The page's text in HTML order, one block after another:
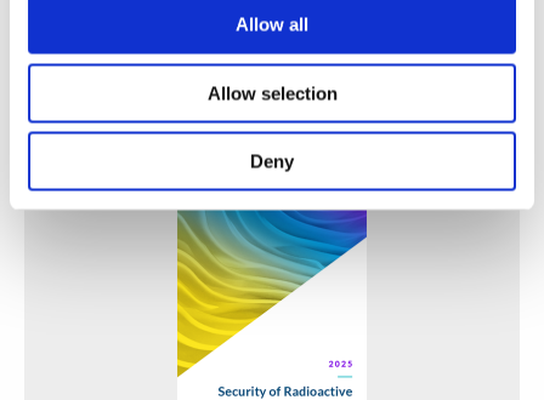
Allow all
Allow selection
Deny
Security of Radioactive Sources Used in Industrial
Radiation Processing